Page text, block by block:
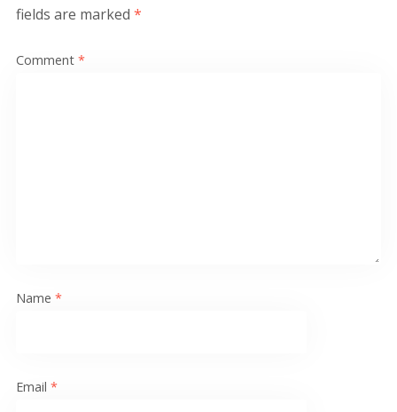
fields are marked *
Comment *
Name *
Email *